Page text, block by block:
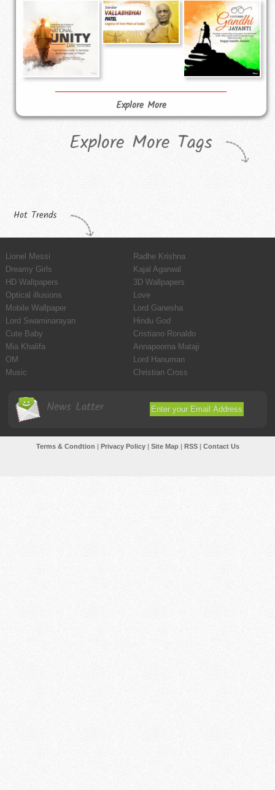
Explore More
Explore More Tags
Hot Trends
Lionel Messi
Radhe Krishna
Dreamy Girls
Kajal Agarwal
HD Wallpapers
3D Wallpapers
Optical illusions
Love
Mobile Wallpaper
Lord Ganesha
Lord Swaminarayan
Hindu God
Cute Baby
Cristiano Ronaldo
Mia Khalifa
Annapoorna Mataji
OM
Lord Hanuman
Music
Christian Cross
News Latter
Terms & Condtion | Privacy Policy| Site Map| RSS| Contact Us